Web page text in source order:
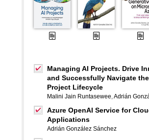
Managing AI Projects. Drive
and Successfully Navigate
Project Lifecycle
Malini Jain Runtasewee,Adrián
Azure OpenAI Service for
Applications
Adrián González Sánchez